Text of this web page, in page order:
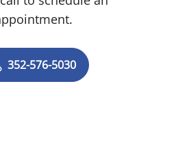
352-576-5030